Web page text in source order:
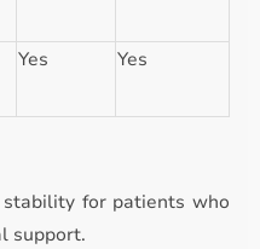
Yes Yes
for patients who
support.